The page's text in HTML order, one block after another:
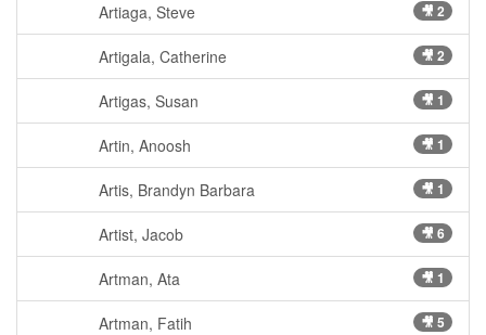
Artiaga, Steve 🎥 2
Artigala, Catherine 🎥 2
Artigas, Susan 🎥 1
Artin, Anoosh 🎥 1
Artis, Brandyn Barbara 🎥 1
Artist, Jacob 🎥 6
Artman, Ata 🎥 1
Artman, Fatih 🎥 5